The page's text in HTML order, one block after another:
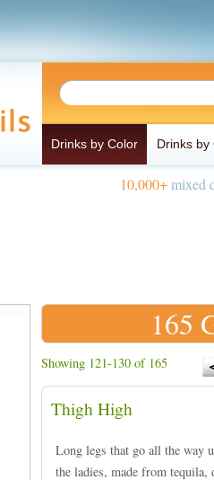
Drinks by Color Drinks by
10,000+mixed
165
Showing 121-130 of 165
Thigh High
Long legs that go all the way
the ladies, made from tequila,